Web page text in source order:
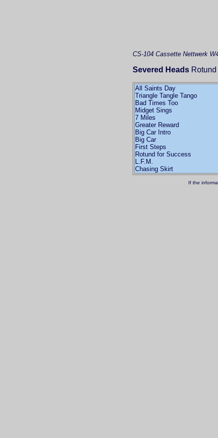
CS-104 Cassette Nettwerk
Severed Heads
All Saints Day
Triangle Tangle Tango
Bad Times Too
Midget Sings
7 Miles
Greater Reward
Big Car Intro
Big Car
First Steps
Rotund for Success
L.F.M.
Chasing Skirt
If the